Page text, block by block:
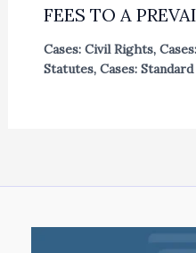
FEES TO A
Cases: Civil Rights,
Statutes, Cases: